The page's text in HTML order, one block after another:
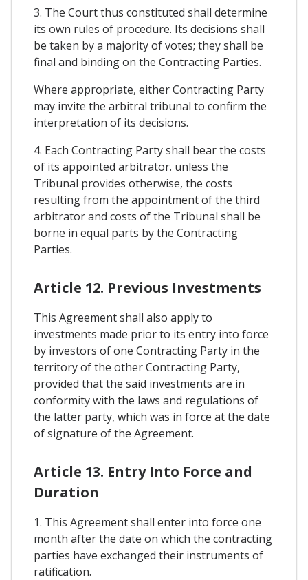
3. The Court thus constituted shall determine
its own rules of procedure. Its decisions shall
be taken by a majority of votes; they shall be
final and binding on the Contracting Parties.
Where appropriate, either Contracting Party
may invite the arbitral tribunal to confirm the
interpretation of its decisions.
4. Each Contracting Party shall bear the costs
of its appointed arbitrator. unless the
Tribunal provides otherwise, the costs
resulting from the appointment of the third
arbitrator and costs of the Tribunal shall be
borne in equal parts by the Contracting
Parties.
Article 12. Previous Investments
This Agreement shall also apply to
investments made prior to its entry into force
by investors of one Contracting Party in the
territory of the other Contracting Party,
provided that the said investments are in
conformity with the laws and regulations of
the latter party, which was in force at the date
of signature of the Agreement.
Article 13. Entry Into Force and
Duration
1. This Agreement shall enter into force one
month after the date on which the contracting
parties have exchanged their instruments of
ratification.